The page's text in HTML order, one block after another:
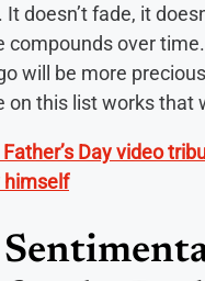
doesn’t fade, it
compounds over
will be more
on this list works that
Day video
himself